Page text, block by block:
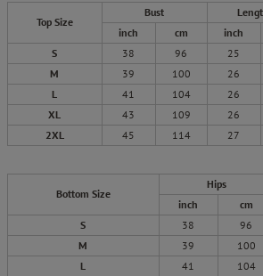
Top Size
Bust
inch
cm inch
S
38 96 25
M
39 100 26
L
41 104 26
XL
43 109 26
2XL
45 114 27
Bottom Size
Hips
inch
cm
S
38 96
M
39 100
L
41 104